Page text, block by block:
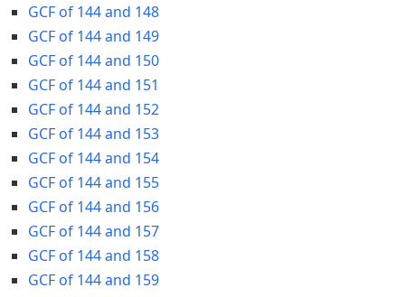
GCF of 144 and 148
GCF of 144 and 149
GCF of 144 and 150
GCF of 144 and 151
GCF of 144 and 152
GCF of 144 and 153
GCF of 144 and 154
GCF of 144 and 155
GCF of 144 and 156
GCF of 144 and 157
GCF of 144 and 158
GCF of 144 and 159